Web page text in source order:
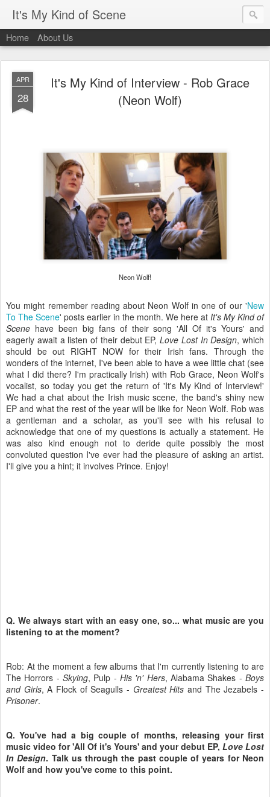
It's My Kind of Scene
Home About Us
APR
28
It's My Kind of Interview - Rob Grace
(Neon Wolf)
Neon Wolf!
You might remember reading about Neon Wolf in one of our 'New
To The Scene' posts earlier in the month. We here at It's My Kind of
Scene have been big fans of their song 'All Of it's Yours' and
eagerly await a listen of their debut EP, Love Lost In Design, which
should be out RIGHT NOW for their Irish fans. Through the
wonders of the internet, I've been able to have a wee little chat (see
what I did there? I'm practically Irish) with Rob Grace, Neon Wolf's
vocalist, so today you get the return of 'It's My Kind of Interview!'
We had a chat about the Irish music scene, the band's shiny new
EP and what the rest of the year will be like for Neon Wolf. Rob was
a gentleman and a scholar, as you'll see with his refusal to
acknowledge that one of my questions is actually a statement. He
was also kind enough not to deride quite possibly the most
convoluted question I've ever had the pleasure of asking an artist.
I'll give you a hint; it involves Prince. Enjoy!
Q. We always start with an easy one, so... what music are you
listening to at the moment?
Rob: At the moment a few albums that I'm currently listening to are
The Horrors - Skying, Pulp - His 'n' Hers, Alabama Shakes -Boys
and Girls, A Flock of Seagulls - Greatest Hits and The Jezabels -
Prisoner.
Q. You've had a big couple of months, releasing your first
music video for 'All Of it's Yours' and your debut EP, Love Lost
In Design. Talk us through the past couple of years for Neon
Wolf and how you've come to this point.